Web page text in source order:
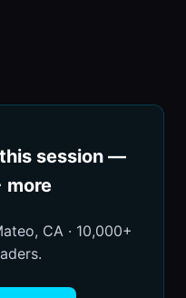
session —
more
CA · 10,000+